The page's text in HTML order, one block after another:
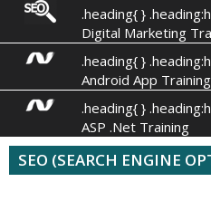
.heading{ }
Digital Marketing
.heading{ }
Android App Training
.heading{ }
ASP .Net Training
SEO (SEARCH ENGINE